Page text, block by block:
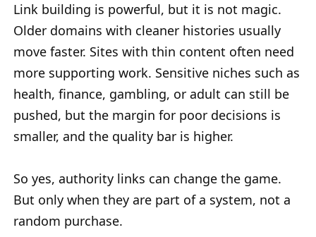
Link building is powerful, but it is not magic.
Older domains with cleaner histories usually
move faster. Sites with thin content often need
more supporting work. Sensitive niches such as
health, finance, gambling, or adult can still be
pushed, but the margin for poor decisions is
smaller, and the quality bar is higher.
So yes, authority links can change the game.
But only when they are part of a system, not a
random purchase.